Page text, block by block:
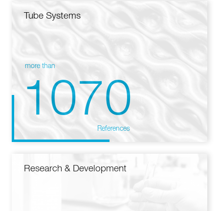
Tube Systems
more than
1070
References
Research & Development